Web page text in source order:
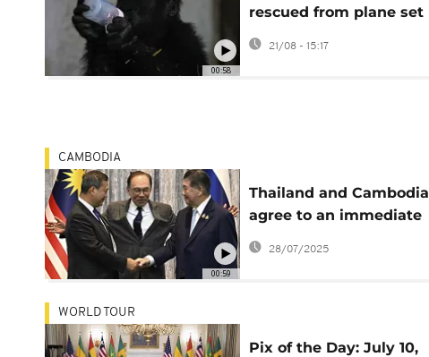
00:58
rescued from plane set
to return to Nigeria
21/08 - 15:17
00:59
CAMBODIA
Thailand and Cambodia
agree to an immediate
and unconditional
ceasefire
28/07/2025
WORLD TOUR
Pix of the Day: July 10,